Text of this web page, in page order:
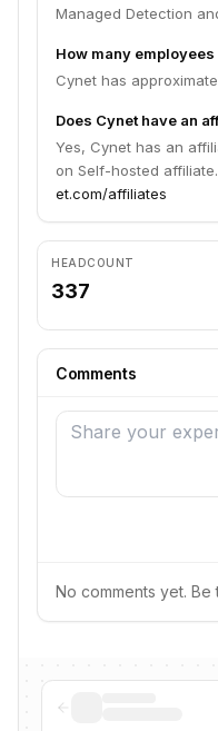
Managed Detection
How many
Cynet has
Does Cynet have an
Yes, Cynet has an
on Self-hosted
et.com/affiliates
HEADCOUNT
337
Comments
No comments yet.